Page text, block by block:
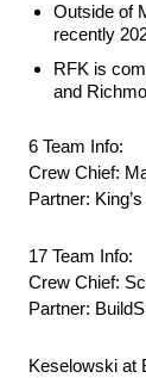
Outside of
recently
RFK is
and
6 Team Info:
Crew Chief:
Partner:
17 Team Info:
Crew Chief:
Partner:
Keselowski at